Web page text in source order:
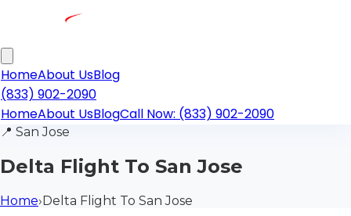
HomeAbout UsBlog
(833) 902-2090
HomeAbout UsBlogCall Now: (833) 902-2090
📍 San Jose
Delta Flight To San Jose
Home›Delta Flight To San Jose